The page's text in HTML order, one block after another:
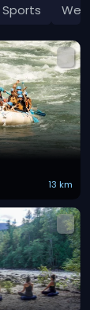
Sports
13 km